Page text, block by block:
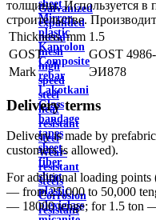
sheet
Mirror
plastic
Kaprolon
Composite
rebar
Lakotkani
Glass
bandage
tapes
sheet
fiber
sheet
plastic
plexiglass
Galvanized
expanded
metal
mesh
high
speed
steel
heat
resistant
steel
Wear-
resistant
steels
Corrosion
resistant
толщины. Используется в
строительстве.
Thickness, mm 1.5
GOST
GOST
Mark
ЭИ878
Delivery terms
Delivery is made by
customers is allowed).
For additional loading points
— from 25,000 to 50,000
— 18000 tenge; for 1.5 ton